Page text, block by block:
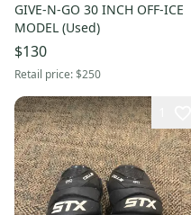
GIVE-N-GO 30 INCH OFF-ICE
MODEL (Used)
$130
Retail price:$250